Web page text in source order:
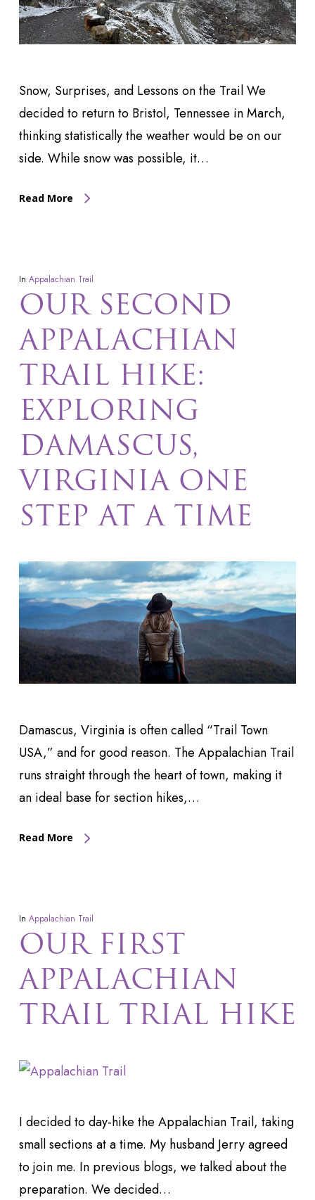
Snow, Surprises, and Lessons on the Trail We
decided to return to Bristol, Tennessee in March,
thinking statistically the weather would be on our
side. While snow was possible, it…
Read More
In Appalachian Trail
OUR SECOND
APPALACHIAN
TRAIL HIKE:
EXPLORING
DAMASCUS,
VIRGINIA ONE
STEP AT A TIME
Damascus, Virginia is often called “Trail Town
USA,” and for good reason. The Appalachian Trail
runs straight through the heart of town, making it
an ideal base for section hikes,…
Read More
In Appalachian Trail
OUR FIRST
APPALACHIAN
TRAIL TRIAL HIKE
I decided to day-hike the Appalachian Trail, taking
small sections at a time. My husband Jerry agreed
to join me. In previous blogs, we talked about the
preparation. We decided…